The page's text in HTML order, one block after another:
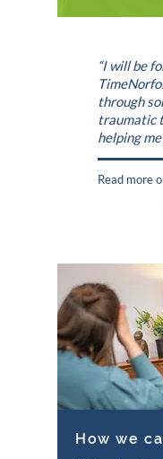
“I will be
through
traumatic
helping
Read more
How we